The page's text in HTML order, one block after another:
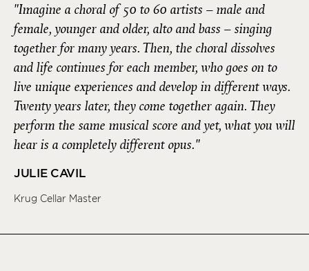
"Imagine a choral of 50 to 60 artists – male and
female, younger and older, alto and bass – singing
together for many years. Then, the choral dissolves
and life continues for each member, who goes on to
live unique experiences and develop in different ways.
Twenty years later, they come together again. They
perform the same musical score and yet, what you will
hear is a completely different opus."
JULIE CAVIL
Krug Cellar Master